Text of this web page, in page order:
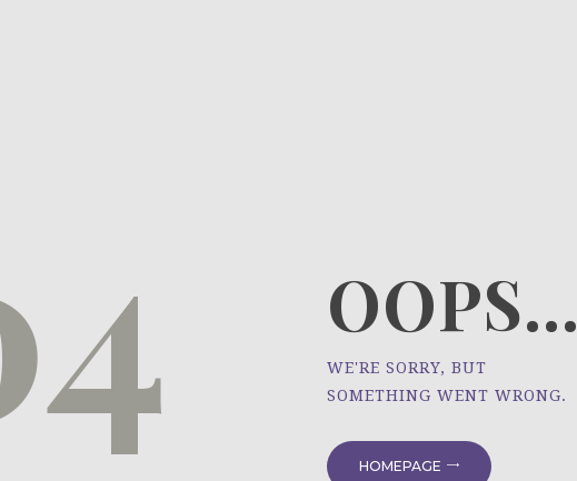
OOPS...
WE'RE SORRY, BUT
SOMETHING WENT WRONG.
HOMEPAGE